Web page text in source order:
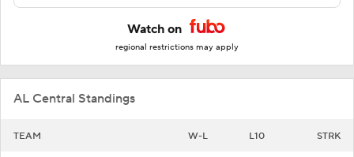
Watch on
regional restrictions may apply
AL Central Standings
TEAM W-L L10 STRK